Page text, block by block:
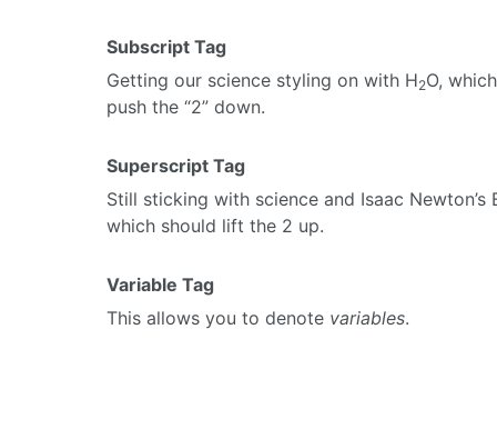
Subscript Tag
Getting our science styling on with H2O,
push the “2” down.
Superscript Tag
Still sticking with science and Isaac Newton’s
which should lift the 2 up.
Variable Tag
This allows you to denote variables.